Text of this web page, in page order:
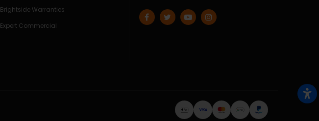
Brightside Warranties
Expert Commercial